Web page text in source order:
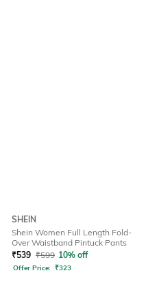
SHEIN
Shein Women Full Length Fold-
Over Waistband Pintuck Pants
₹539 ₹599 10% off
Offer Price: ₹323